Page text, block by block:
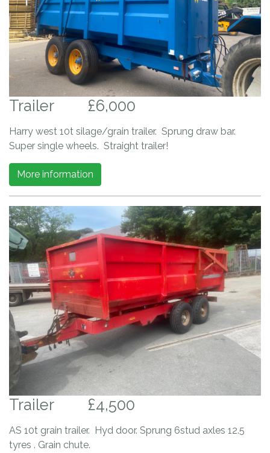
Trailer £6,000
Harry west 10t silage/grain trailer. Sprung draw bar.
Super single wheels. Straight trailer!
More information
Trailer £4,500
AS 10t grain trailer. Hyd door. Sprung 6stud axles 12.5
tyres . Grain chute.